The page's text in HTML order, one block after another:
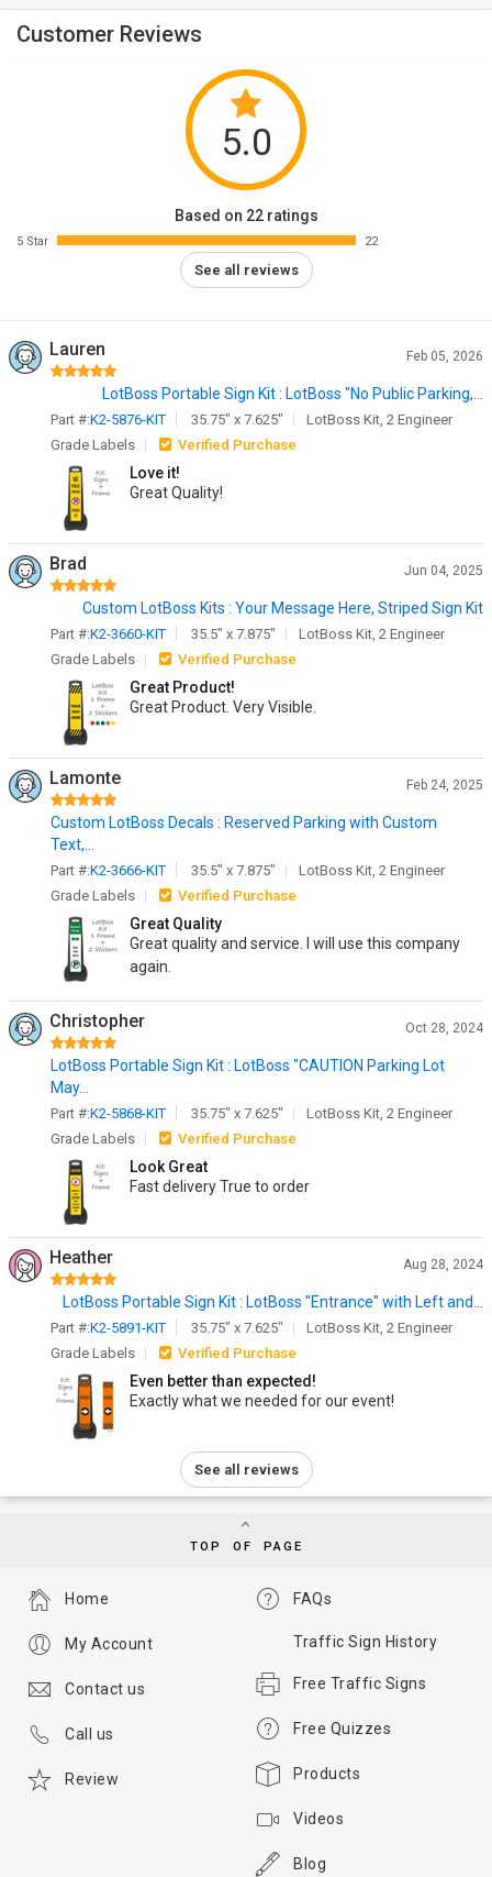
Customer Reviews
5.0
Based on 22 ratings
5 Star 22
See all reviews
Lauren Feb 05, 2026
LotBoss Portable Sign Kit : LotBoss "No Public Parking,...
Part #:K2-5876-KIT 35.75" x 7.625"
LotBoss Kit, 2 Engineer
Grade Labels
Verified Purchase
Love it!
Great Quality!
Brad Jun 04, 2025
Custom LotBoss Kits : Your Message Here, Striped Sign Kit
Part #:K2-3660-KIT 35.5" x 7.875"
LotBoss Kit, 2 Engineer
Grade Labels
Verified Purchase
Great Product!
Great Product. Very Visible.
Lamonte Feb 24, 2025
Custom LotBoss Decals : Reserved Parking with Custom
Text,...
Part #:K2-3666-KIT 35.5" x 7.875"
LotBoss Kit, 2 Engineer
Grade Labels
Verified Purchase
Great Quality
Great quality and service. I will use this company
again.
Christopher Oct 28, 2024
LotBoss Portable Sign Kit : LotBoss "CAUTION Parking Lot
May...
Part #:K2-5868-KIT 35.75" x 7.625"
LotBoss Kit, 2 Engineer
Grade Labels
Verified Purchase
Look Great
Fast delivery True to order
Heather Aug 28, 2024
LotBoss Portable Sign Kit : LotBoss "Entrance" with Left and...
Part #:K2-5891-KIT 35.75" x 7.625"
LotBoss Kit, 2 Engineer
Grade Labels
Verified Purchase
Even better than expected!
Exactly what we needed for our event!
See all reviews
TOP OF PAGE
FAQs
Traffic Sign History
Free Traffic Signs
Free Quizzes
Products
Videos
Blog
Home
My Account
Contact us
Call us
Review